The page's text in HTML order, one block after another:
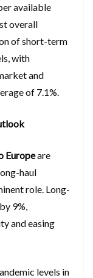
available
overall
of short-term
with
and
of 7.1%.
Europeare
haul
role. Long-
9%,
and easing
levels in